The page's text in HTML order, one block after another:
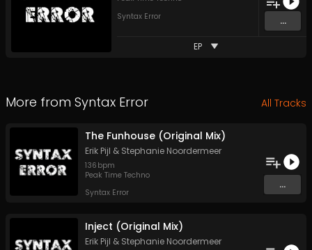
Syntax Error
...
EP
More from Syntax Error All Tracks
The Funhouse (Original Mix)
Erik Pijl & Stephanie Noordermeer
136 bpm
Peak Time Techno
Syntax Error
...
Inject (Original Mix)
Erik Pijl & Stephanie Noordermeer